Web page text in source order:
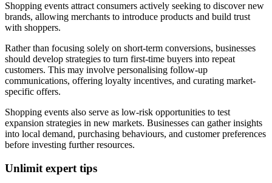
Shopping events attract consumers actively seeking to discover new
brands, allowing merchants to introduce products and build trust
with shoppers.
Rather than focusing solely on short-term conversions, businesses
should develop strategies to turn first-time buyers into repeat
customers. This may involve personalising follow-up
communications, offering loyalty incentives, and curating market-
specific offers.
Shopping events also serve as low-risk opportunities to test
expansion strategies in new markets. Businesses can gather insights
into local demand, purchasing behaviours, and customer preferences
before investing further resources.
Unlimit expert tips